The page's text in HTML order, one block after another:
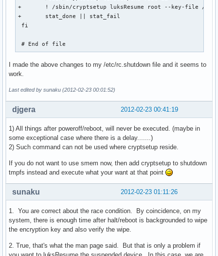
+	! /sbin/cryptsetup luksResume root --key-file /dev/null &&
+	stat_done || stat_fail
fi
# End of file
I made the above changes to my /etc/rc.shutdown file and it seems to
work.
Last edited by sunaku (2012-02-23 00:01:52)
2012-02-23 00:41:19
djgera
1) All things after poweroff/reboot, will never be executed. (maybe in
some exceptional case where there is a delay.......)
2) Such command can not be used where cryptsetup reside.
If you do not want to use smem now, then add cryptsetup to shutdown
tmpfs instead and execute what your want at that point
2012-02-23 01:11:26
sunaku
1. You are correct about the race condition. By coincidence, on my
system, there is enough time after halt/reboot is backgrounded to wipe
the encryption key and also verify the wipe.
2. True, that's what the man page said. But that is only a problem if